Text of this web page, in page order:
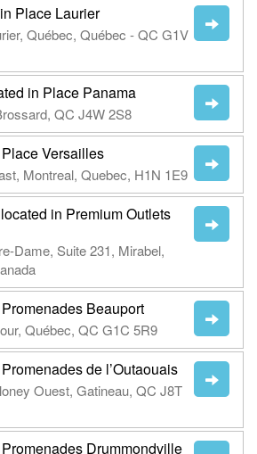
Place Laurier
Québec, Québec - QC G1V
in Place Panama
QC J4W 2S8
Versailles
Montreal, Quebec, H1N 1E9
in Premium Outlets
Dame, Suite 231, Mirabel,
Beauport
Québec, QC G1C 5R9
de l’Outaouais
Ouest, Gatineau, QC J8T
Drummondville